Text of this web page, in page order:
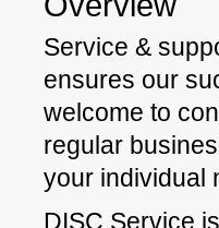
Service &
ensures our
welcome to
regular
your individual
DISC Service